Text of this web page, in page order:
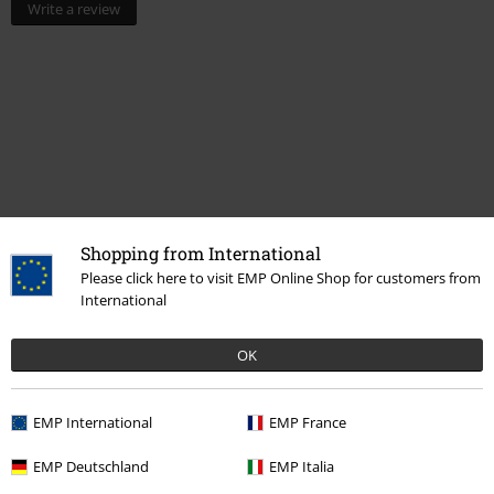
Shopping from International
Please click here to visit EMP Online Shop for customers from
International
OK
EMP International EMP France
EMP Deutschland EMP Italia
Write a review
More categories. More options.
Movies & TV Figures
Movies & TV Top Movies & Series TV-Series Figures
Movies & TV Anime Funko Pop! Anime
Movies & TV Funko Pop!